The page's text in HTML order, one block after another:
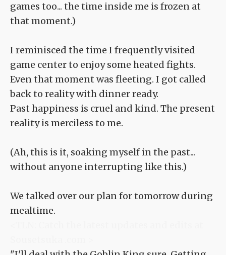
games too... the time inside me is frozen at
that moment.)
I reminisced the time I frequently visited
game center to enjoy some heated fights.
Even that moment was fleeting. I got called
back to reality with dinner ready.
Past happiness is cruel and kind. The present
reality is merciless to me.
(Ah, this is it, soaking myself in the past...
without anyone interrupting like this.)
We talked over our plan for tomorrow during
mealtime.